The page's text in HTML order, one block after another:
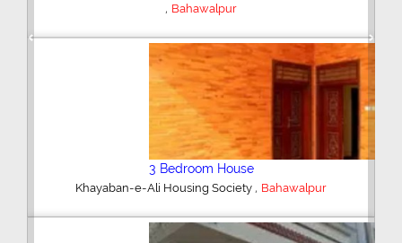
DHA Villas,Bahawalpur
3 Bedroom House
DHA Villas,Bahawalpur
Previous Next